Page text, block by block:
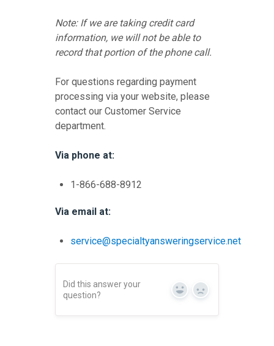
Note: If we are taking credit card
information, we will not be able to
record that portion of the phone call.
For questions regarding payment
processing via your website, please
contact our Customer Service
department.
Via phone at:
1-866-688-8912
Via email at:
service@specialtyansweringservice.net
Did this answer your
question?
Yes No